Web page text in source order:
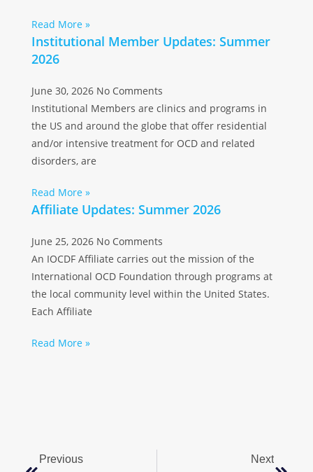
Read More »
Institutional Member Updates: Summer
2026
June 30, 2026 No Comments
Institutional Members are clinics and programs in
the US and around the globe that offer residential
and/or intensive treatment for OCD and related
disorders, are
Read More »
Affiliate Updates: Summer 2026
June 25, 2026 No Comments
An IOCDF Affiliate carries out the mission of the
International OCD Foundation through programs at
the local community level within the United States.
Each Affiliate
Read More »
Previous Next